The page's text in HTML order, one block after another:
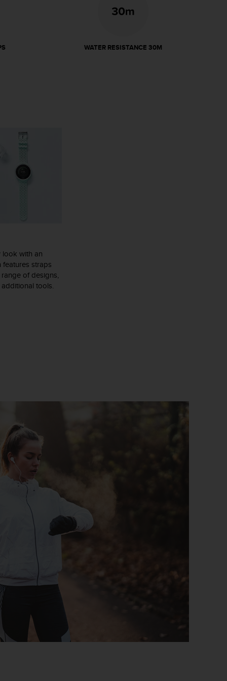
WATER RESISTANCE 30M
look with an
straps
of designs,
tools.